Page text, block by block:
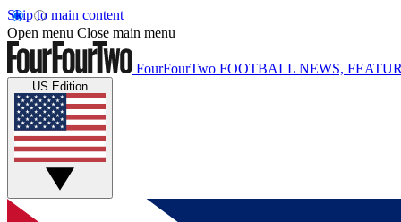
Skip to main content
Open menu Close main menu
FourFourTwo FOOTBALL NEWS,
US Edition